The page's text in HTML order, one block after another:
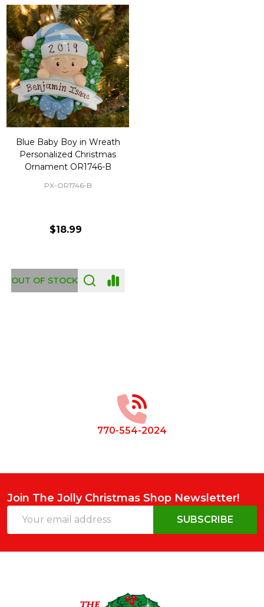
Blue Baby Boy in Wreath
Personalized Christmas
Ornament OR1746-B
PX-OR1746-B
$18.99
OUT OF STOCK
770-554-2024
Join The Jolly Christmas Shop Newsletter!
Address
SUBSCRIBE